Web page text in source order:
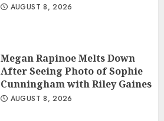
AUGUST 8, 2026
Megan Rapinoe Melts Down
After Seeing Photo of Sophie
Cunningham with Riley Gaines
AUGUST 8, 2026